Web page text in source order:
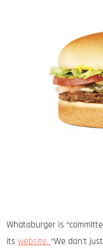
Whataburger is
itswebsite. “We don’t